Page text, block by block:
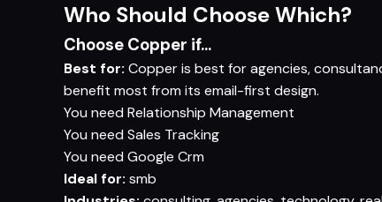
Who Should Choose Which?
Choose Copper if...
Best for: Copper is best for agencies,
benefit most from its email-first design.
You need Relationship Management
You need Sales Tracking
You need Google Crm
Ideal for: smb